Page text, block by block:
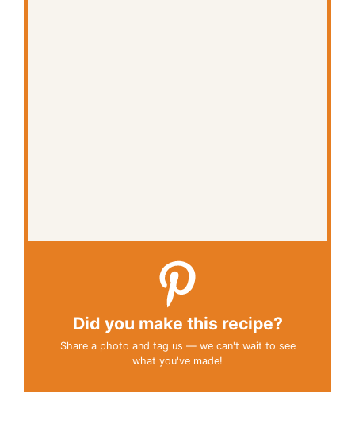
Did you make this recipe?
Share a photo and tag us — we can't wait to see
what you've made!